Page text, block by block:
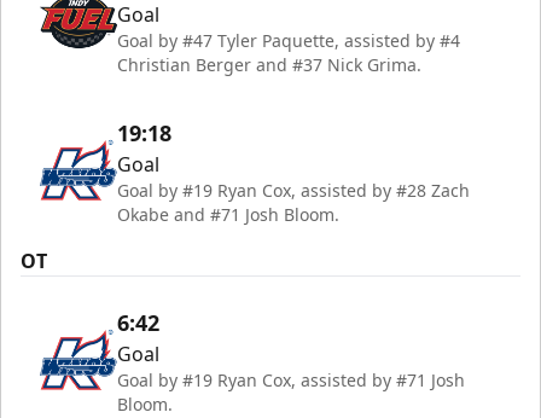
Goal
Goal by #47 Tyler Paquette, assisted by #4
Christian Berger and #37 Nick Grima.
19:18
Goal
Goal by #19 Ryan Cox, assisted by #28 Zach
Okabe and #71 Josh Bloom.
OT
6:42
Goal
Goal by #19 Ryan Cox, assisted by #71 Josh
Bloom.